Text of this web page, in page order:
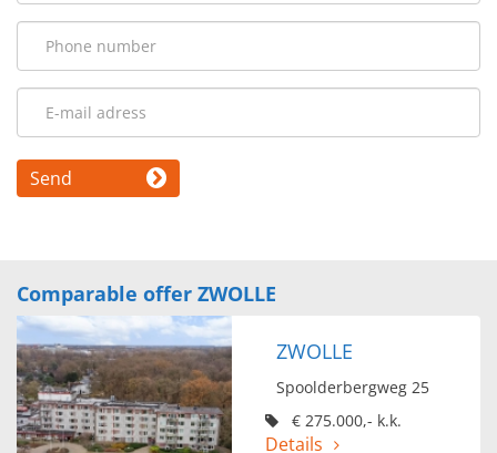
Send
Comparable offer ZWOLLE
ZWOLLE
Spoolderbergweg 25
€ 275.000,- k.k.
Details